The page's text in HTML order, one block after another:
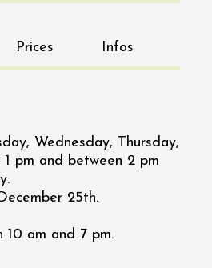
Prices Infos
Wednesday, Thursday,
pm and between 2 pm
25th.
am and 7 pm.